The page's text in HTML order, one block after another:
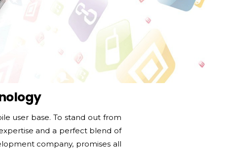
user base. To stand out from
and a perfect blend of
company, promises all